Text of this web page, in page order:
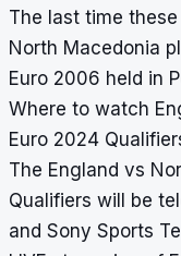
The last time
North Macedonia
Euro 2006 held in
Where to watch
Euro 2024
The England vs
Qualifiers will be
and Sony Sports